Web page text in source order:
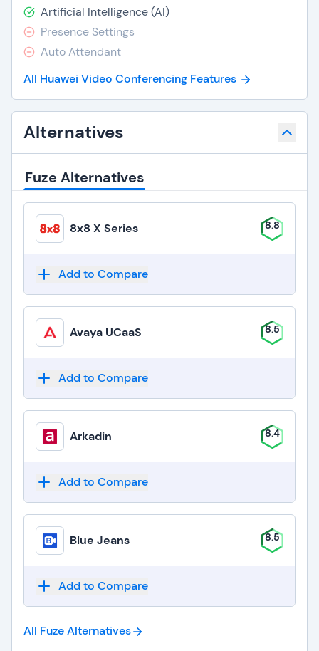
Artificial Intelligence (AI)
Presence Settings
Auto Attendant
All Huawei Video Conferencing Features
Alternatives
Fuze Alternatives
8x8 X Series 8.8
Add to Compare
Avaya UCaaS 8.5
Add to Compare
Arkadin 8.4
Add to Compare
Blue Jeans 8.5
Add to Compare
All FuzeAlternatives